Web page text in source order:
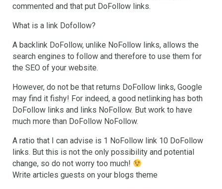
commented and that put DoFollow links.
What is a link Dofollow?
A backlink DoFollow, unlike NoFollow links, allows the
search engines to follow and therefore to use them for
the SEO of your website.
However, do not be that returns DoFollow links, Google
may find it fishy! For indeed, a good netlinking has both
DoFollow links and links NoFollow. But work to have
much more than DoFollow NoFollow.
A ratio that I can advise is 1 NoFollow link 10 DoFollow
links. But this is not the only possibility and potential
change, so do not worry too much!
Write articles guests on your blogs theme